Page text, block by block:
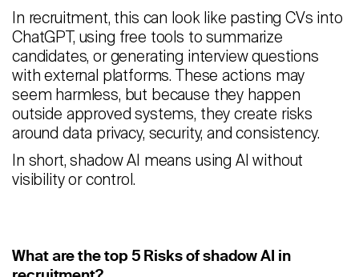
Recruiter Login
Schedule Demo
In recruitment, this can look like pasting CVs into
ChatGPT, using free tools to summarize
candidates, or generating interview questions
with external platforms. These actions may
seem harmless, but because they happen
outside approved systems, they create risks
around data privacy, security, and consistency.
In short, shadow AI means using AI without
visibility or control.
What are the top 5 Risks of shadow AI in